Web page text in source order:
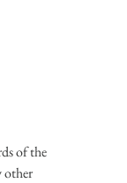
of the
other